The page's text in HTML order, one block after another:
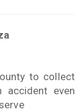
to collect
even